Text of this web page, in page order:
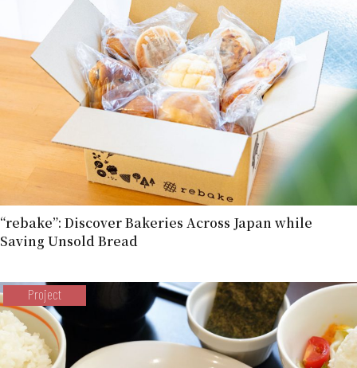
“rebake”: Discover Bakeries Across Japan while
Saving Unsold Bread
Project